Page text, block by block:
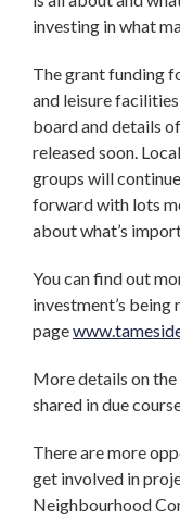
investing in what
The grant funding
and leisure
board and details
released soon.
groups will
forward with lots
about what’s
You can find out
investment’s being
page
More details on
shared in due
There are more
get involved in
Neighbourhood